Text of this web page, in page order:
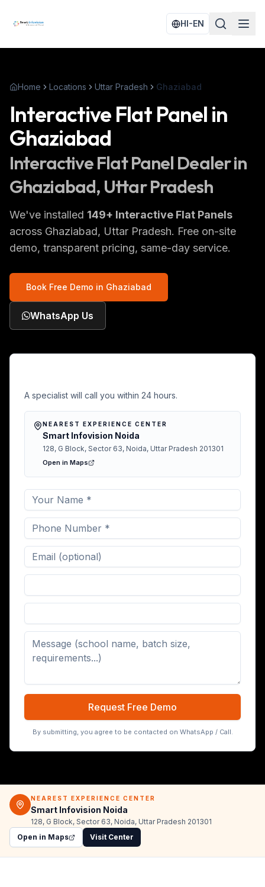
HI-EN
Home Locations Uttar Pradesh Ghaziabad
Interactive Flat Panel in
Ghaziabad
Interactive Flat Panel Dealer in
Ghaziabad, Uttar Pradesh
We've installed 149+ Interactive Flat Panels
across Ghaziabad, Uttar Pradesh. Free on-site
demo, transparent pricing, same-day service.
Book Free Demo in Ghaziabad
WhatsApp Us
A specialist will call you within 24 hours.
NEAREST EXPERIENCE CENTER
Smart Infovision Noida
128, G Block, Sector 63, Noida, Uttar Pradesh 201301
Open in Maps
Request Free Demo
By submitting, you agree to be contacted on WhatsApp / Call.
NEAREST EXPERIENCE CENTER
Smart Infovision Noida
128, G Block, Sector 63, Noida, Uttar Pradesh 201301
Open in Maps
Visit Center